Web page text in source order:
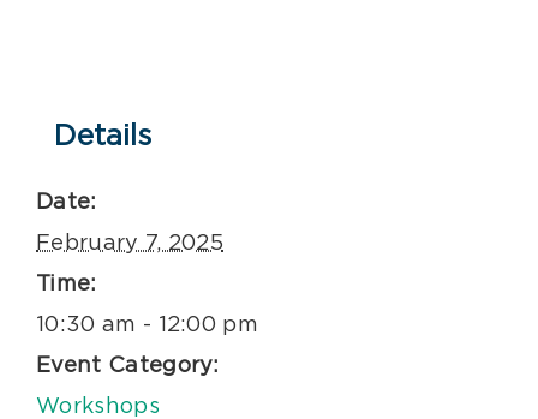
Details
Date:
February 7, 2025
Time:
10:30 am - 12:00 pm
Event Category:
Workshops